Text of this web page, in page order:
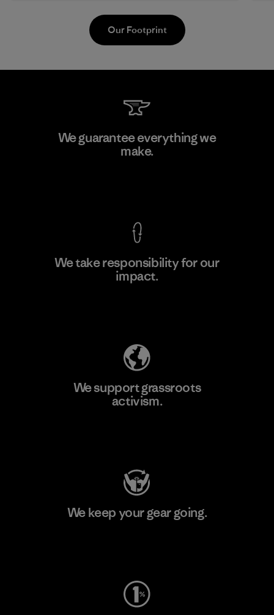
Teijin Frontier Co., Ltd.
Our Footprint
We guarantee everything we
make.
We take responsibility for our
impact.
We support grassroots
activism.
We keep your gear going.